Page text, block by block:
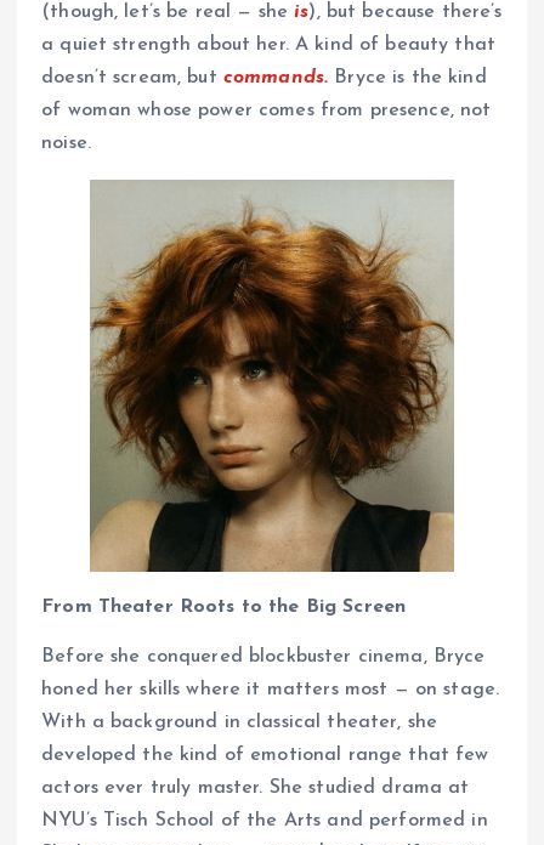
(though, let’s be real — sheis), but because there’s
a quiet strength about her. A kind of beauty that
doesn’t scream, but commands. Bryce is the kind
of woman whose power comes from presence, not
noise.
From Theater Roots to the Big Screen
Before she conquered blockbuster cinema, Bryce
honed her skills where it matters most — on stage.
With a background in classical theater, she
developed the kind of emotional range that few
actors ever truly master. She studied drama at
NYU’s Tisch School of the Arts and performed in